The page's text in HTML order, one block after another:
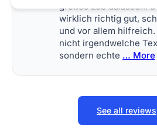
großes Lob dalassen.
wirklich richtig gut,
und vor allem
nicht irgendwelche
sondern echte … More
See all reviews